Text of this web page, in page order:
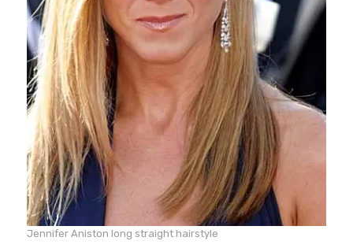
Jennifer Aniston long straight hairstyle